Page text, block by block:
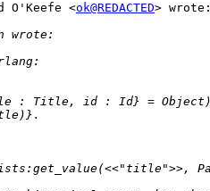
O'Keefe <ok@REDACTED> wrote: